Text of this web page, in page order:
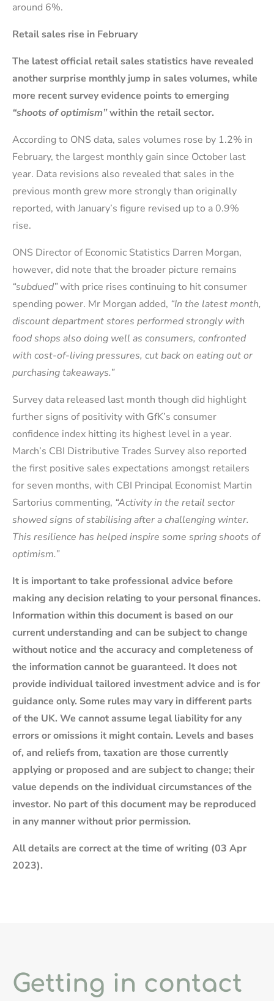
around 6%.
Retail sales rise in February
The latest official retail sales statistics have revealed
another surprise monthly jump in sales volumes, while
more recent survey evidence points to emerging
“shoots of optimism”within the retail sector.
According to ONS data, sales volumes rose by 1.2% in
February, the largest monthly gain since October last
year. Data revisions also revealed that sales in the
previous month grew more strongly than originally
reported, with January’s figure revised up to a 0.9%
rise.
ONS Director of Economic Statistics Darren Morgan,
however, did note that the broader picture remains
“subdued”with price rises continuing to hit consumer
spending power. Mr Morgan added, “In the latest month,
discount department stores performed strongly with
food shops also doing well as consumers, confronted
with cost-of-living pressures, cut back on eating out or
purchasing takeaways.”
Survey data released last month though did highlight
further signs of positivity with GfK’s consumer
confidence index hitting its highest level in a year.
March’s CBI Distributive Trades Survey also reported
the first positive sales expectations amongst retailers
for seven months, with CBI Principal Economist Martin
Sartorius commenting, “Activity in the retail sector
showed signs of stabilising after a challenging winter.
This resilience has helped inspire some spring shoots of
optimism.”
It is important to take professional advice before
making any decision relating to your personal finances.
Information within this document is based on our
current understanding and can be subject to change
without notice and the accuracy and completeness of
the information cannot be guaranteed. It does not
provide individual tailored investment advice and is for
guidance only. Some rules may vary in different parts
of the UK. We cannot assume legal liability for any
errors or omissions it might contain. Levels and bases
of, and reliefs from, taxation are those currently
applying or proposed and are subject to change; their
value depends on the individual circumstances of the
investor. No part of this document may be reproduced
in any manner without prior permission.
All details are correct at the time of writing (03 Apr
2023).
Getting in contact